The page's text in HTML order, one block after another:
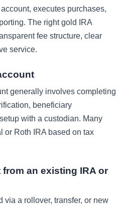
executes purchases,
The right gold IRA
fee structure, clear
service.
generally involves completing
beneficiary
with a custodian. Many
or Roth IRA based on tax
an existing IRA or
via a rollover, transfer, or new